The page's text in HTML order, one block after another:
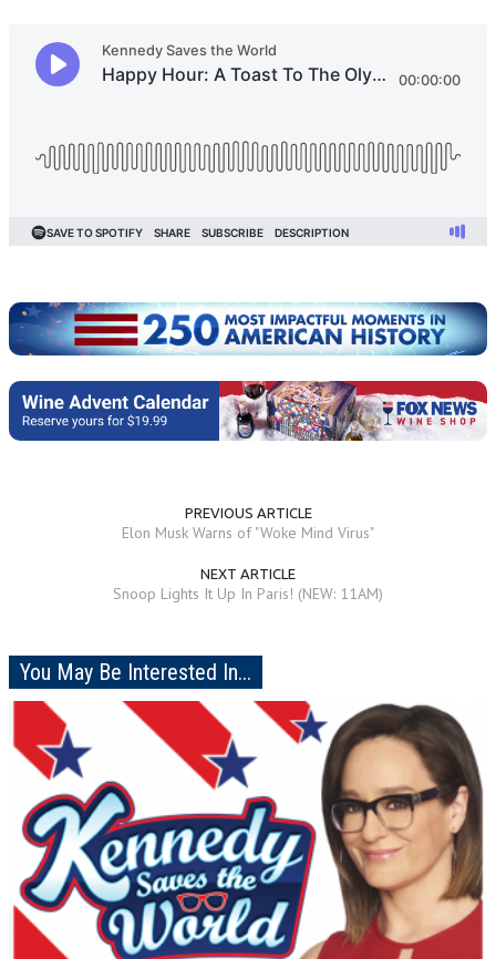
PREVIOUS ARTICLE
Elon Musk Warns of "Woke Mind Virus"
NEXT ARTICLE
Snoop Lights It Up In Paris! (NEW: 11AM)
You May Be Interested In...